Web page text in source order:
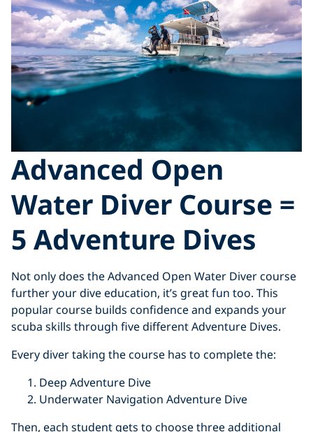
Advanced Open
Water Diver Course =
5 Adventure Dives
Not only does the Advanced Open Water Diver course
further your dive education, it’s great fun too. This
popular course builds confidence and expands your
scuba skills through five different Adventure Dives.
Every diver taking the course has to complete the:
Deep Adventure Dive
Underwater Navigation Adventure Dive
Then, each student gets to choose three additional